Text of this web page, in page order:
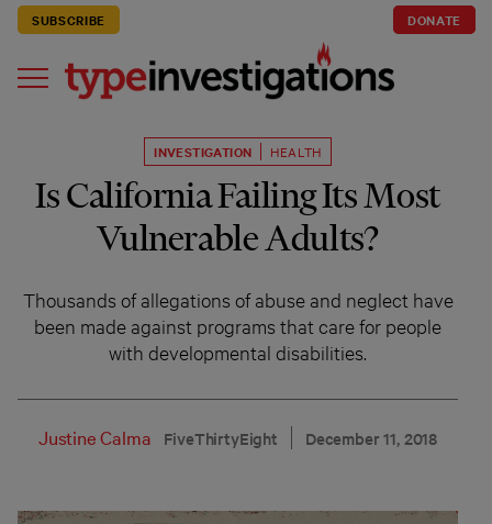
SUBSCRIBE DONATE
INVESTIGATION HEALTH
Is California Failing Its Most
Vulnerable Adults?
Thousands of allegations of abuse and neglect have
been made against programs that care for people
with developmental disabilities.
Justine Calma FiveThirtyEight December 11, 2018